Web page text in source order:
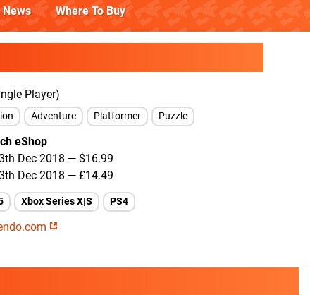
News Where To Buy
Player)
Adventure Platformer Puzzle
eShop
Dec 2018 — $16.99
Dec 2018 — £14.49
Xbox Series X|S PS4